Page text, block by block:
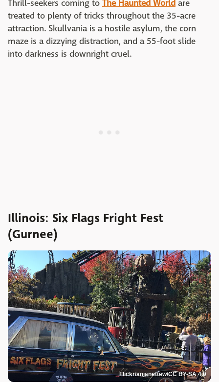
Thrill-seekers coming to The Haunted World are
treated to plenty of tricks throughout the 35-acre
attraction. Skullvania is a hostile asylum, the corn
maze is a dizzying distraction, and a 55-foot slide
into darkness is downright cruel.
Illinois: Six Flags Fright Fest
(Gurnee)
Flickr/anjanettew/CC BY-SA 4.0